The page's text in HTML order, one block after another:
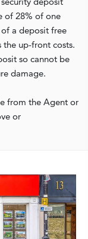
of 28% of one
a deposit free
the up-front costs.
so cannot be
damage.
from the Agent or
or